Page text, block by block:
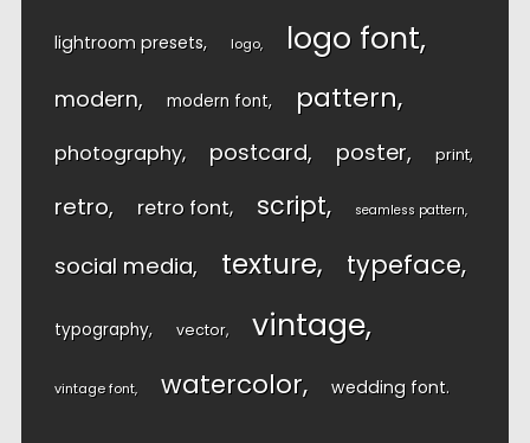
lightroom presets logo logo font
modern modern font pattern
photography postcard poster print
retro retro font script seamless pattern
social media texture typeface
typography vector vintage
vintage font watercolor wedding font